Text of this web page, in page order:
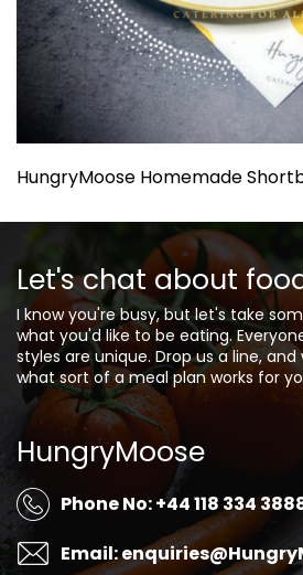
HungryMoose Homemade
Let's chat about
I know you're busy, but let's take
what you'd like to be eating.
styles are unique. Drop us a line,
what sort of a meal plan works for
HungryMoose
Phone No: +44 118 334
Email: